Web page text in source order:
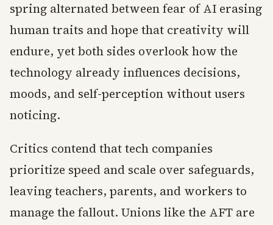
spring alternated between fear of AI erasing
human traits and hope that creativity will
endure, yet both sides overlook how the
technology already influences decisions,
moods, and self-perception without users
noticing.
Critics contend that tech companies
prioritize speed and scale over safeguards,
leaving teachers, parents, and workers to
manage the fallout. Unions like the AFT are